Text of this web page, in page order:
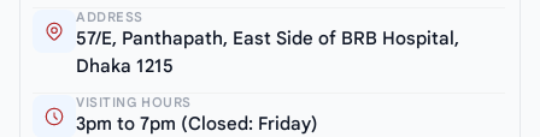
ADDRESS
57/E, Panthapath, East Side of BRB Hospital,
Dhaka 1215
VISITING HOURS
3pm to 7pm (Closed: Friday)